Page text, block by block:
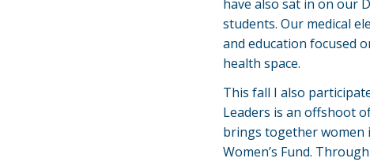
have also sat in on our
students. Our medical
and education focused
health space.
This fall I also
Leaders is an offshoot
brings together women
Women’s Fund.